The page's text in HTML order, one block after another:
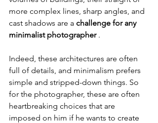
more complex lines, sharp angles, and
cast shadows are a challenge for any
minimalist photographer .
Indeed, these architectures are often
full of details, and minimalism prefers
simple and stripped-down things. So
for the photographer, these are often
heartbreaking choices that are
imposed on him if he wants to create